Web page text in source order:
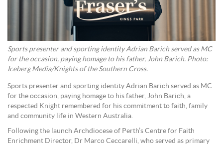
Sports presenter and sporting identity Adrian Barich served as MC
for the occasion, paying homage to his father, John Barich. Photo:
Iceberg Media/Knights of the Southern Cross.
Sports presenter and sporting identity Adrian Barich served as MC
for the occasion, paying homage to his father, John Barich, a
respected Knight remembered for his commitment to faith, family
and community life in Western Australia.
Following the launch Archdiocese of Perth’s Centre for Faith
Enrichment Director, Dr Marco Ceccarelli, who served as primary